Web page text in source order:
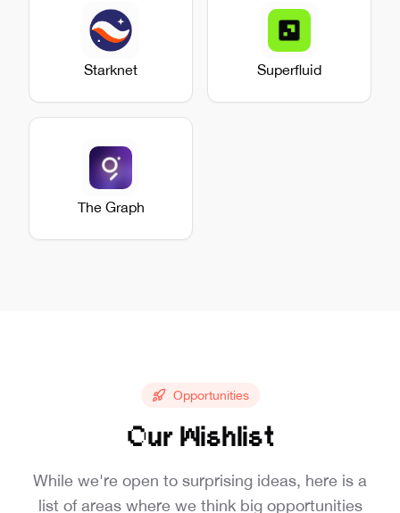
Starknet Superfluid
The Graph
Opportunities
Our Wishlist
While we're open to surprising ideas, here is a
list of areas where we think big opportunities